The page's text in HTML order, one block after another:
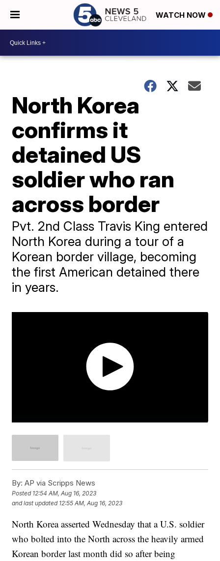
WATCH NOW
North Korea
confirms it
detained US
soldier who ran
across border
Pvt. 2nd Class Travis King entered
North Korea during a tour of a
Korean border village, becoming
the first American detained there
in years.
By: AP via Scripps News
Posted 12:54 AM, Aug 16, 2023
and last updated 12:55 AM, Aug 16, 2023
North Korea asserted Wednesday that a U.S. soldier
who bolted into the North across the heavily armed
Korean border last month did so after being